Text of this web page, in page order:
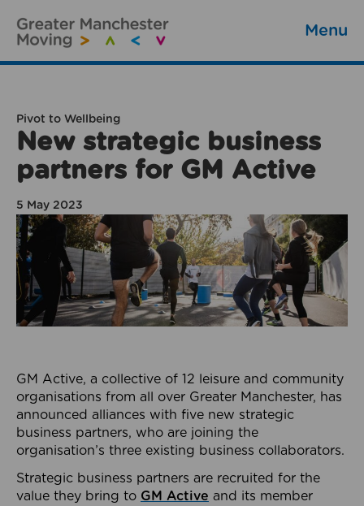
Menu
Pivot to Wellbeing
New strategic business
partners for GM Active
5 May 2023
GM Active, a collective of 12 leisure and community
organisations from all over Greater Manchester, has
announced alliances with five new strategic
business partners, who are joining the
organisation’s three existing business collaborators.
Strategic business partners are recruited for the
value they bring to GM Active and its member